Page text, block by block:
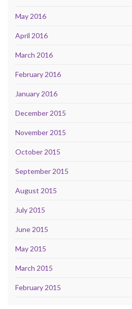
May 2016
April 2016
March 2016
February 2016
January 2016
December 2015
November 2015
October 2015
September 2015
August 2015
July 2015
June 2015
May 2015
March 2015
February 2015